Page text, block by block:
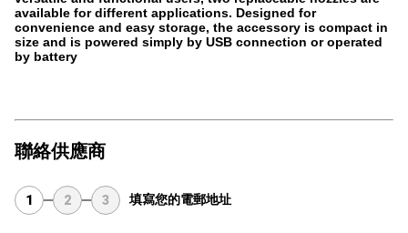
available for different applications. Designed for
convenience and easy storage, the accessory is compact in
size and is powered simply by USB connection or operated
by battery
聯絡供應商
1 2 3 填寫您的電郵地址